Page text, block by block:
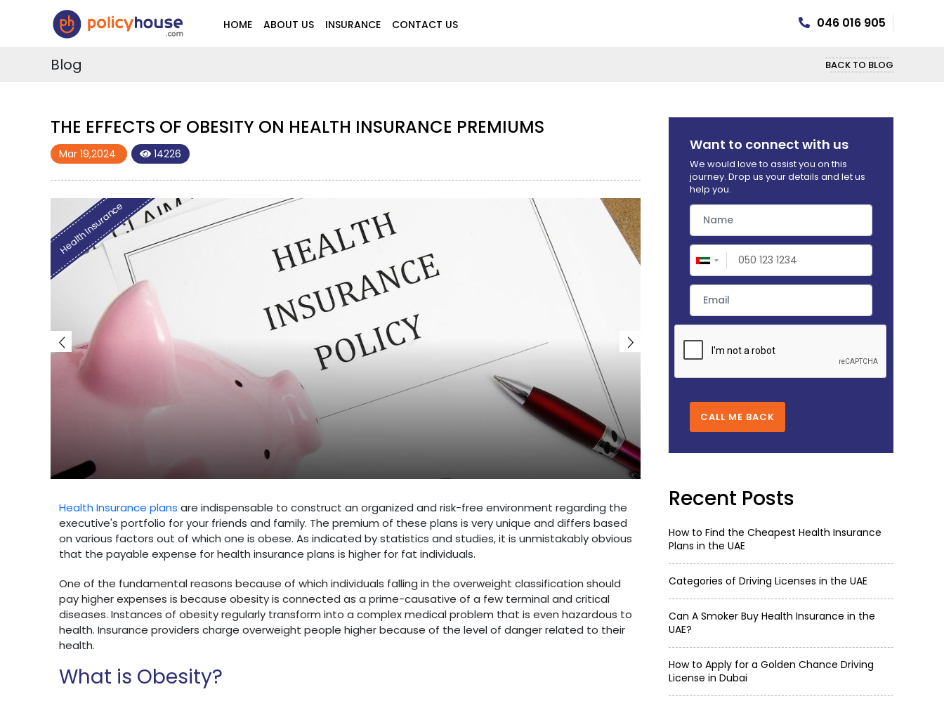
HOME ABOUT US INSURANCE CONTACT US 046 016 905
Blog BACK TO BLOG
THE EFFECTS OF OBESITY ON HEALTH INSURANCE PREMIUMS
Mar 19,2024 14226
Health Insurance
Health Insurance plans are indispensable to construct an organized and risk-free environment regarding the
executive's portfolio for your friends and family. The premium of these plans is very unique and differs based
on various factors out of which one is obese. As indicated by statistics and studies, it is unmistakably obvious
that the payable expense for health insurance plans is higher for fat individuals.
One of the fundamental reasons because of which individuals falling in the overweight classification should
pay higher expenses is because obesity is connected as a prime-causative of a few terminal and critical
diseases. Instances of obesity regularly transform into a complex medical problem that is even hazardous to
health. Insurance providers charge overweight people higher because of the level of danger related to their
health.
What is Obesity?
Want to connect with us
We would love to assist you on this
journey. Drop us your details and let us
help you.
CALL ME BACK
Recent Posts
How to Find the Cheapest Health Insurance
Plans in the UAE
Categories of Driving Licenses in the UAE
Can A Smoker Buy Health Insurance in the
UAE?
How to Apply for a Golden Chance Driving
License in Dubai